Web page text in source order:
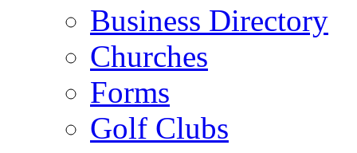
Business Directory
Churches
Forms
Golf Clubs